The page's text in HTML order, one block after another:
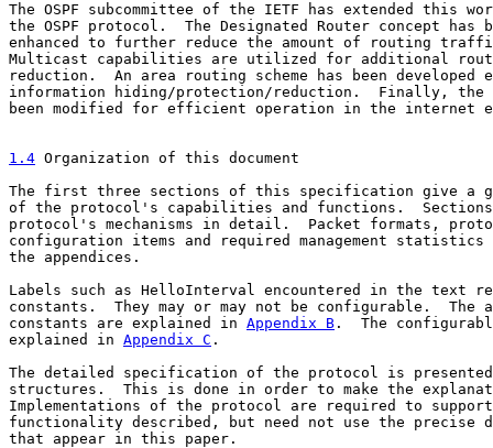
The OSPF subcommittee of the IETF has extended this
the OSPF protocol.  The Designated Router concept has
enhanced to further reduce the amount of routing
Multicast capabilities are utilized for additional
reduction.  An area routing scheme has been developed
information hiding/protection/reduction.  Finally, the
been modified for efficient operation in the internet
1.4 Organization of this document
The first three sections of this specification give a
of the protocol's capabilities and functions.
protocol's mechanisms in detail.  Packet formats,
configuration items and required management
the appendices.
Labels such as HelloInterval encountered in the text
constants.  They may or may not be configurable.  The
constants are explained in Appendix B .  The
explained in Appendix C .
The detailed specification of the protocol is
structures.  This is done in order to make the
Implementations of the protocol are required to
functionality described, but need not use the precise
that appear in this paper.